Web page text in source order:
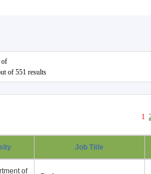
of
of 551 results
1
Job Title
of